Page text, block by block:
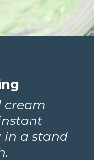
cream
in a stand